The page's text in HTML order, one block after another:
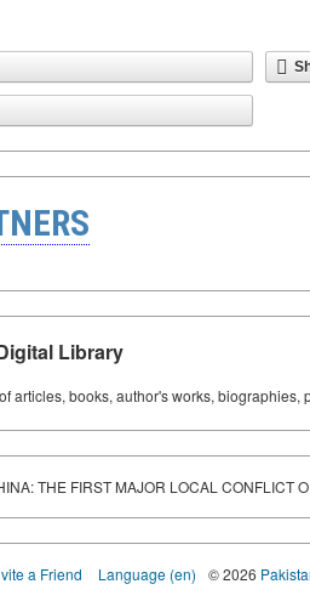
Library
articles, books, author's works,
THE FIRST MAJOR LOCAL CONFLICT
a Friend Language (en) © 2026